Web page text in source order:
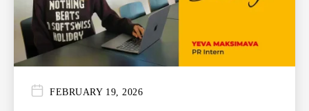
FEBRUARY 19, 2026